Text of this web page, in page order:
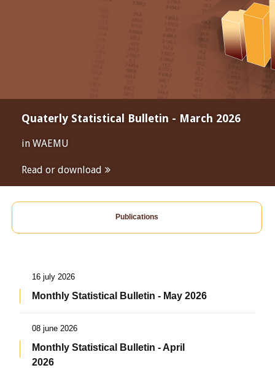
Quaterly Statistical Bulletin - March 2026
in WAEMU
Read or download
Publications
16 july 2026
Monthly Statistical Bulletin - May 2026
08 june 2026
Monthly Statistical Bulletin - April
2026